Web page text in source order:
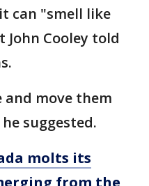
can "smell like
Cooley told
and move them
suggested.
molts its
from the